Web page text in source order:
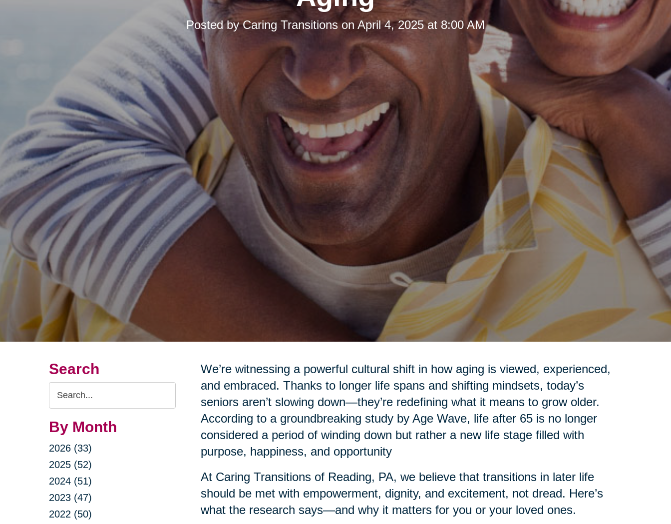
Posted byCaring Transitionson April 4, 2025 at 8:00 AM
Search
Search
Query
By Month
2026 (33)
2025 (52)
2024 (51)
2023 (47)
2022 (50)
We’re witnessing a powerful cultural shift in how aging is viewed, experienced,
and embraced. Thanks to longer life spans and shifting mindsets, today’s
seniors aren’t slowing down—they’re redefining what it means to grow older.
According to a groundbreaking study by Age Wave, life after 65 is no longer
considered a period of winding down but rather a new life stage filled with
purpose, happiness, and opportunity
At Caring Transitions of Reading, PA, we believe that transitions in later life
should be met with empowerment, dignity, and excitement, not dread. Here’s
what the research says—and why it matters for you or your loved ones.